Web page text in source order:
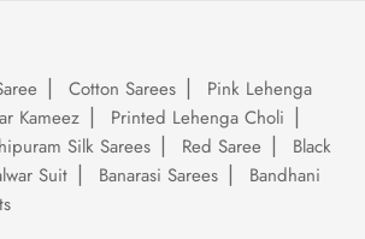
Cotton Sarees
Pink Lehenga
Kameez
Printed Lehenga Choli
Silk Sarees Red Saree
Black
Suit Banarasi Sarees
Bandhani